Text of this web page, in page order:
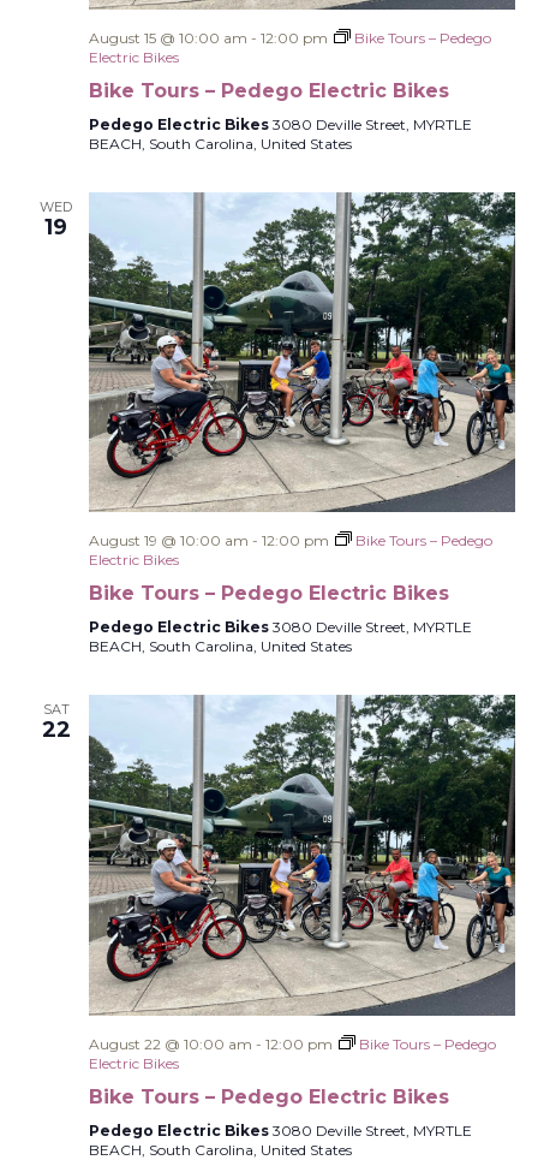
August 15 @ 10:00 am - 12:00 pm
Bike Tours – Pedego
Electric Bikes
Bike Tours – Pedego Electric Bikes
Pedego Electric Bikes 3080 Deville Street, MYRTLE
BEACH, South Carolina, United States
WED
19
August 19 @ 10:00 am - 12:00 pm
Bike Tours – Pedego
Electric Bikes
Bike Tours – Pedego Electric Bikes
Pedego Electric Bikes 3080 Deville Street, MYRTLE
BEACH, South Carolina, United States
SAT
22
August 22 @ 10:00 am - 12:00 pm
Bike Tours – Pedego
Electric Bikes
Bike Tours – Pedego Electric Bikes
Pedego Electric Bikes 3080 Deville Street, MYRTLE
BEACH, South Carolina, United States